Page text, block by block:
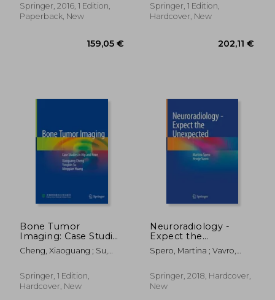
Springer, 2016, 1 Edition,
Paperback, New
Springer, 1 Edition,
Hardcover, New
Bone Tumor
Imaging: Case Studies
in Hip and Knee
Cheng, Xiaoguang ; Su,
Springer, 1 Edition,
Hardcover, New
Neuroradiology -
Expect the
Unexpected
Spero, Martina ; Vavro,
Springer, 2018, Hardcover,
New